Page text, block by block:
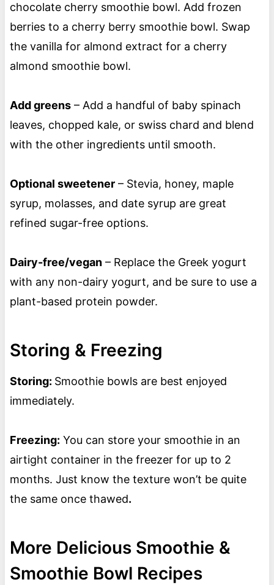
chocolate cherry smoothie bowl. Add frozen
berries to a cherry berry smoothie bowl. Swap
the vanilla for almond extract for a cherry
almond smoothie bowl.
Add greens– Add a handful of baby spinach
leaves, chopped kale, or swiss chard and blend
with the other ingredients until smooth.
Optional sweetener– Stevia, honey, maple
syrup, molasses, and date syrup are great
refined sugar-free options.
Dairy-free/vegan– Replace the Greek yogurt
with any non-dairy yogurt, and be sure to use a
plant-based protein powder.
Storing & Freezing
Storing: Smoothie bowls are best enjoyed
immediately.
Freezing: You can store your smoothie in an
airtight container in the freezer for up to 2
months. Just know the texture won’t be quite
the same once thawed.
More Delicious Smoothie &
Smoothie Bowl Recipes